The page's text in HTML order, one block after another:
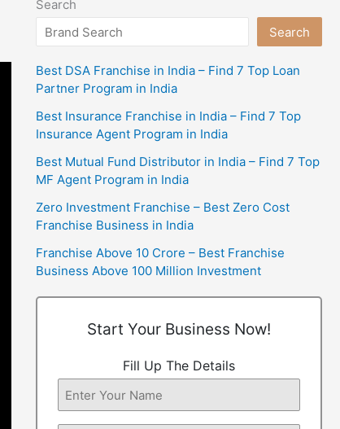
Search
Search
Best DSA Franchise in India – Find 7 Top Loan
Partner Program in India
Best Insurance Franchise in India – Find 7 Top
Insurance Agent Program in India
Best Mutual Fund Distributor in India – Find 7 Top
MF Agent Program in India
Zero Investment Franchise – Best Zero Cost
Franchise Business in India
Franchise Above 10 Crore – Best Franchise
Business Above 100 Million Investment
Start Your Business Now!
Fill Up The Details